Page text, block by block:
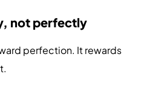
not perfectly
perfection. It rewards